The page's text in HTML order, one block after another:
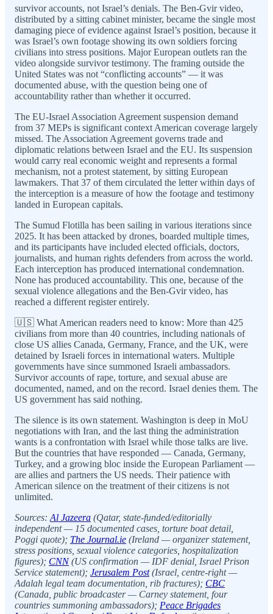
survivor accounts, not Israel’s denials. The Ben-Gvir video,
distributed by a sitting cabinet minister, became the single most
damaging piece of evidence against Israel’s position, because it
was Israel’s own footage showing its own soldiers forcing
civilians into stress positions. Major European outlets ran the
video alongside survivor testimony. The framing outside the
United States was not “conflicting accounts” — it was
documented abuse, with the question being one of
accountability rather than whether it occurred.
The EU-Israel Association Agreement suspension demand
from 37 MEPs is significant context American coverage largely
missed. The Association Agreement governs trade and
diplomatic relations between Israel and the EU. Its suspension
would carry real economic weight and represents a formal
mechanism, not a protest statement, by sitting European
lawmakers. That 37 of them circulated the letter within days of
the interception is a measure of how the footage and testimony
landed in European capitals.
The Sumud Flotilla has been sailing in various iterations since
2025. It has been attacked by drones, boarded multiple times,
and its participants have included elected officials, doctors,
journalists, and human rights defenders from across the world.
Each interception has produced international condemnation.
None has produced accountability. This one, because of the
sexual violence allegations and the Ben-Gvir video, has
reached a different register entirely.
🇺🇸 What American readers need to know: More than 425
civilians from more than 40 countries, including nationals of
close US allies Canada, Germany, France, and the UK, were
detained by Israeli forces in international waters. Multiple
governments have since summoned Israeli ambassadors.
Survivor accounts of rape, torture, and sexual abuse are
documented, named, and on the record. Israel denies them. The
US government has said nothing.
The silence is its own statement. Washington is deep in MoU
negotiations with Iran, and the last thing the administration
wants is a confrontation with Israel while those talks are live.
But the countries that have responded — Canada, Germany,
Turkey, and a growing bloc inside the European Parliament —
are allies and partners the US needs. Their patience with
American silence on the treatment of their citizens is not
unlimited.
Sources: Al Jazeera (Qatar, state-funded/editorially
independent — 15 documented cases, torture boat detail,
Poggi quote); The Journal.ie (Ireland — organizer statement,
stress positions, sexual violence categories, hospitalization
figures); CNN(US confirmation — IDF denial, Israel Prison
Service statement); Jerusalem Post(Israel, centre-right —
Adalah legal team documentation, rib fractures); CBC
(Canada, public broadcaster — Carney statement, four
countries summoning ambassadors); Peace Brigades